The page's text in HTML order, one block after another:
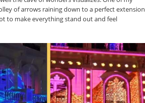
of arrows raining down to a perfect extension
to make everything stand out and feel